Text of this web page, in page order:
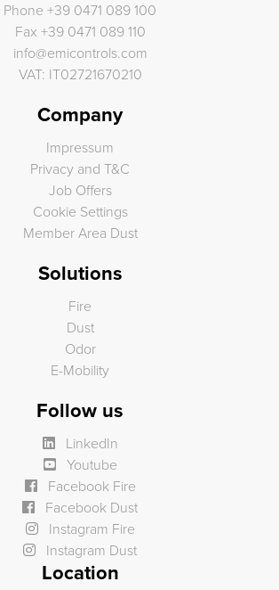
Phone +39 0471 089 100
Fax +39 0471 089 110
info@emicontrols.com
VAT: IT02721670210
Company
Impressum
Privacy and T&C
Job Offers
Cookie Settings
Member Area Dust
Solutions
Fire
Dust
Odor
E-Mobility
Follow us
LinkedIn
Youtube
Facebook Fire
Facebook Dust
Instagram Fire
Instagram Dust
Location